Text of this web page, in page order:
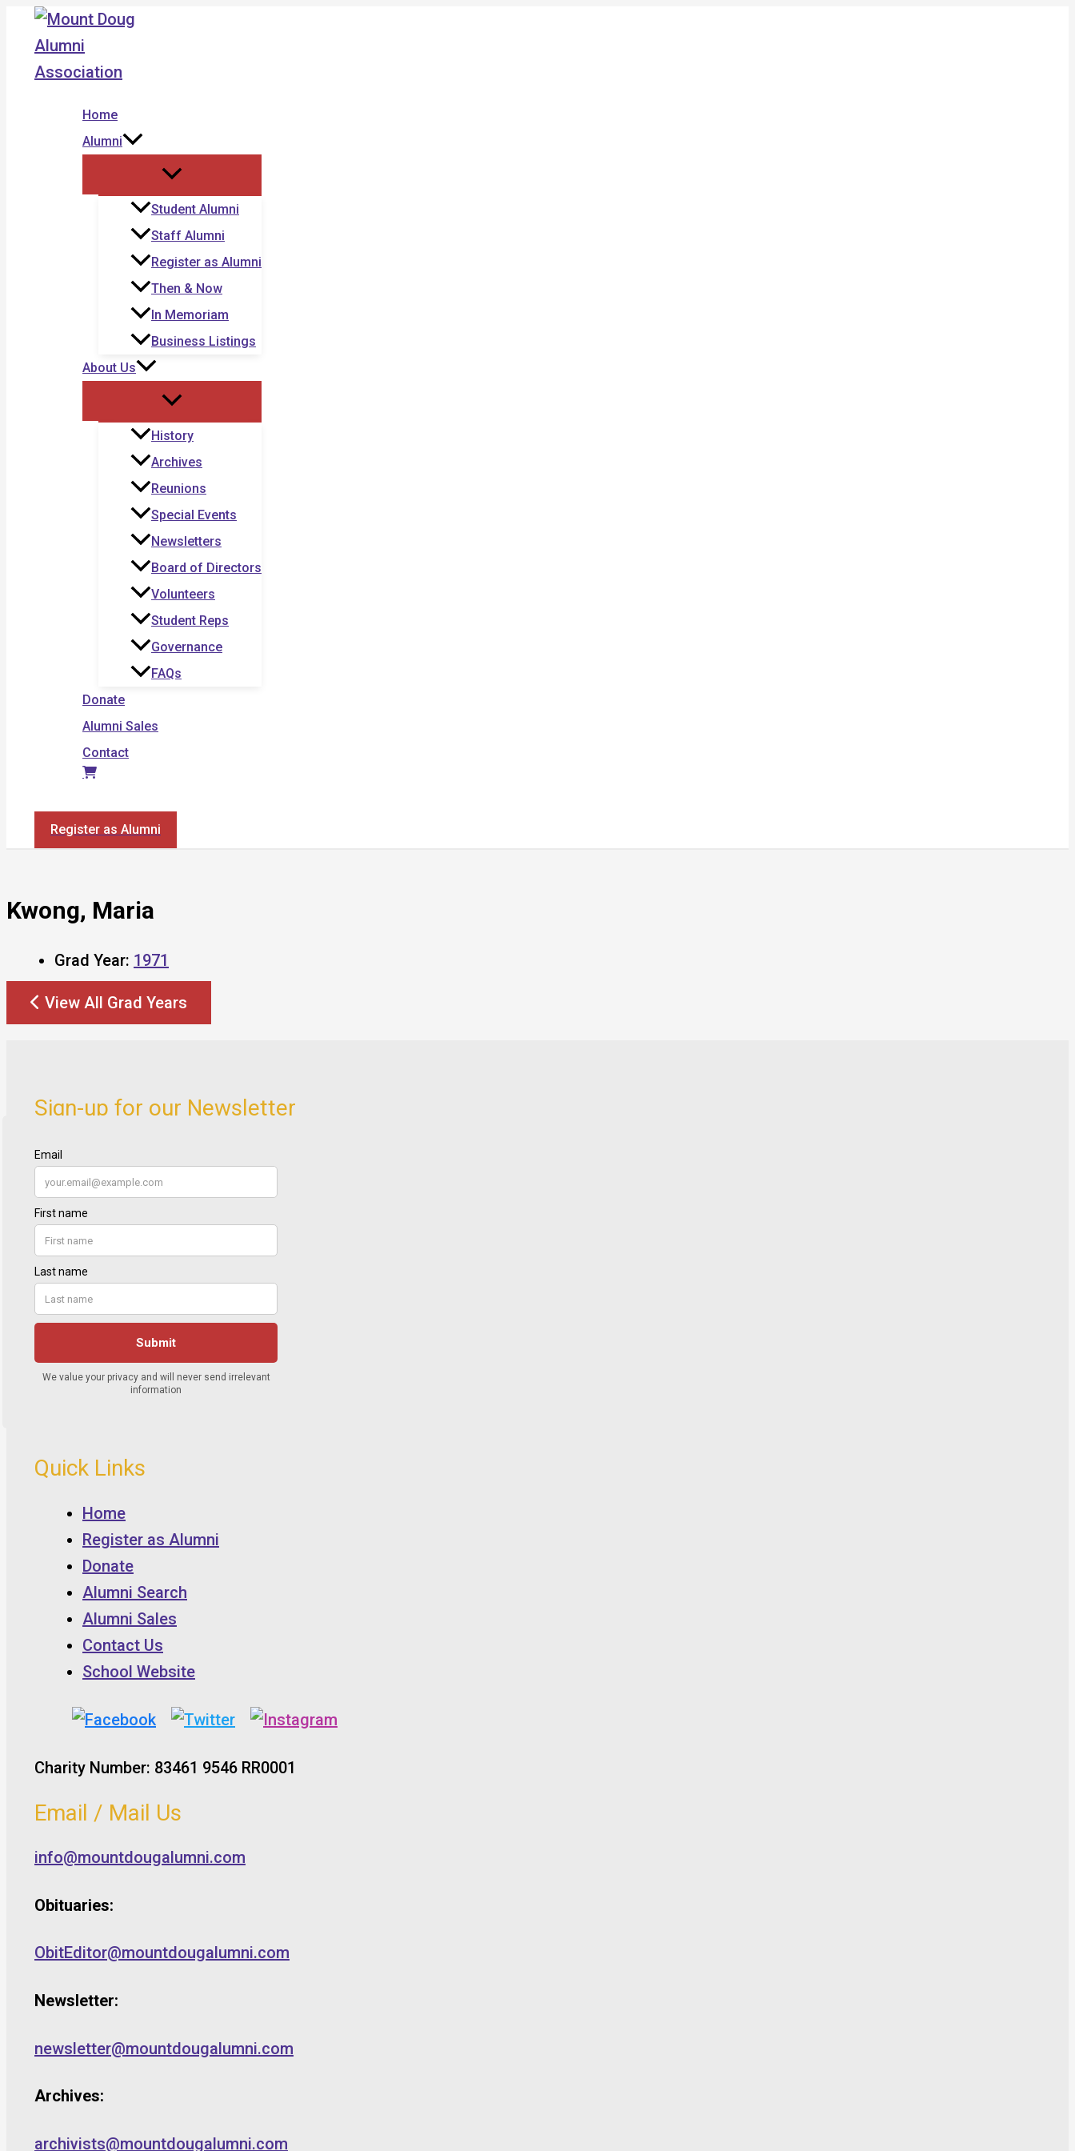
Skip
content
Home
Alumni
Student Alumni
Staff Alumni
Register as Alumni
Then & Now
In Memoriam
Business Listings
About Us
History
Archives
Reunions
Special Events
Newsletters
Board of Directors
Volunteers
Student Reps
Governance
FAQs
Donate
Alumni Sales
Contact
Register as Alumni
Kwong, Maria
Grad Year: 1971
View All Grad Years
Sign-up for our Newsletter
Quick Links
Home
Register as Alumni
Donate
Alumni Search
Alumni Sales
Contact Us
School Website
Charity Number: 83461 9546 RR0001
Email / Mail Us
info@mountdougalumni.com
Obituaries:
ObitEditor@mountdougalumni.com
Newsletter:
newsletter@mountdougalumni.com
Archives:
archivists@mountdougalumni.com